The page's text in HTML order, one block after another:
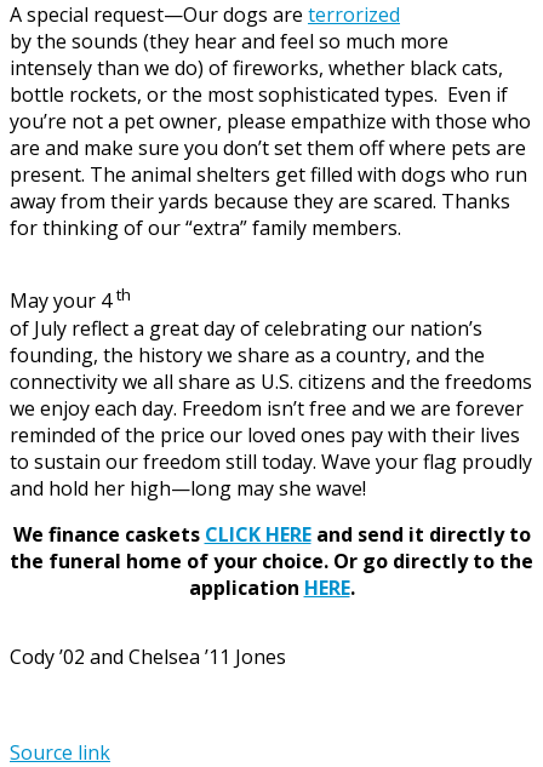
A special request—Our dogs are terrorized
by the sounds (they hear and feel so much more
intensely than we do) of fireworks, whether black cats,
bottle rockets, or the most sophisticated types. Even if
you’re not a pet owner, please empathize with those who
are and make sure you don’t set them off where pets are
present. The animal shelters get filled with dogs who run
away from their yards because they are scared. Thanks
for thinking of our “extra” family members.
May your 4th
of July reflect a great day of celebrating our nation’s
founding, the history we share as a country, and the
connectivity we all share as U.S. citizens and the freedoms
we enjoy each day. Freedom isn’t free and we are forever
reminded of the price our loved ones pay with their lives
to sustain our freedom still today. Wave your flag proudly
and hold her high—long may she wave!
We finance caskets CLICK HEREand send it directly to
the funeral home of your choice. Or go directly to the
application HERE.
Cody ’02 and Chelsea ’11 Jones
Source link